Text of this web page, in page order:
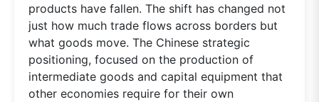
products have fallen. The shift has changed not
just how much trade flows across borders but
what goods move. The Chinese strategic
positioning, focused on the production of
intermediate goods and capital equipment that
other economies require for their own